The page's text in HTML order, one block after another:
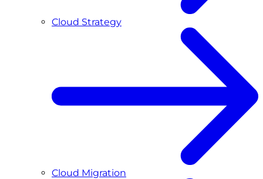
Cloud Strategy
Cloud Migration